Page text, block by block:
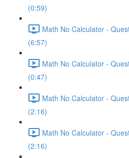
(0:59)
Math No Calculator -
(6:57)
Math No Calculator -
(0:47)
Math No Calculator -
(2:16)
Math No Calculator -
(2:16)